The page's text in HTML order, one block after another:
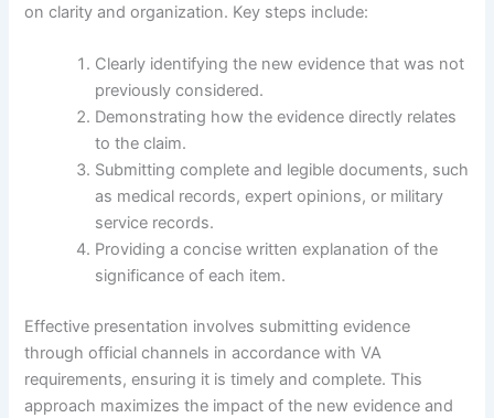
on clarity and organization. Key steps include:
Clearly identifying the new evidence that was not
previously considered.
Demonstrating how the evidence directly relates
to the claim.
Submitting complete and legible documents, such
as medical records, expert opinions, or military
service records.
Providing a concise written explanation of the
significance of each item.
Effective presentation involves submitting evidence
through official channels in accordance with VA
requirements, ensuring it is timely and complete. This
approach maximizes the impact of the new evidence and